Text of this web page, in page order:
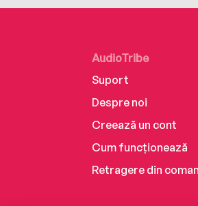
AudioTribe
Suport
Despre noi
Creează un cont
Cum funcționează
Retragere din